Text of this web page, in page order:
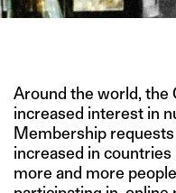
Around the world, the
increased interest in
Membership
increased in countries
more and more